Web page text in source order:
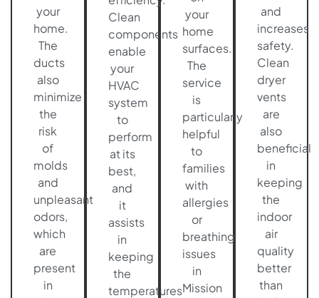
your
home.
The
ducts
also
minimize
the
risk
of
molds
and
unpleasant
odors,
which
are
present
in
Clean
components
enable
your
HVAC
system
to
perform
at its
best,
and
it
assists
in
keeping
the
temperatures
your
home
surfaces.
The
service
is
particularly
helpful
to
families
with
allergies
or
breathing
issues
in
Mission
and
increases
safety.
Clean
dryer
vents
are
also
beneficial
in
keeping
the
indoor
air
quality
better
than